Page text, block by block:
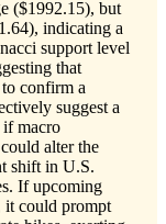
($1992.15), but
indicating a
support level
that
confirm a
suggest a
if macro
alter the
shift in U.S.
If upcoming
it could prompt